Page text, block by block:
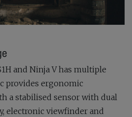
and Ninja V has multiple
provides ergonomic
a stabilised sensor with dual
electronic viewfinder and